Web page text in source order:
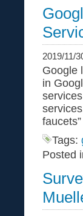
2019/11/
Google
in
Tags:
Posted